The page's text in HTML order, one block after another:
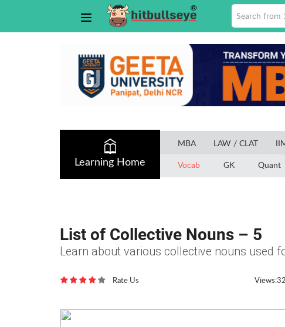
Learning Home
MBA LAW / CLAT
Vocab GK Quant
List of Collective Nouns – 5
Learn about various collective nouns used
Rate Us